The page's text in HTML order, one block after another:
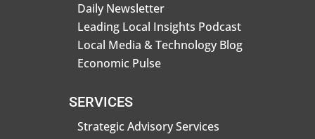
Daily Newsletter
Leading Local Insights Podcast
Local Media & Technology Blog
Economic Pulse
SERVICES
Strategic Advisory Services